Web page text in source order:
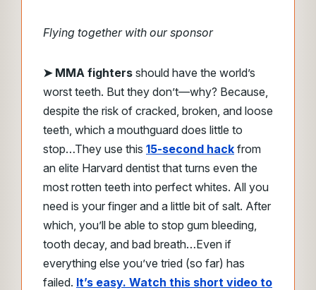
Flying together with our sponsor
➤ MMA fighters should have the world’s
worst teeth. But they don’t—why? Because,
despite the risk of cracked, broken, and loose
teeth, which a mouthguard does little to
stop…They use this 15-second hack from
an elite Harvard dentist that turns even the
most rotten teeth into perfect whites. All you
need is your finger and a little bit of salt. After
which, you’ll be able to stop gum bleeding,
tooth decay, and bad breath…Even if
everything else you’ve tried (so far) has
failed. It’s easy. Watch this short video to